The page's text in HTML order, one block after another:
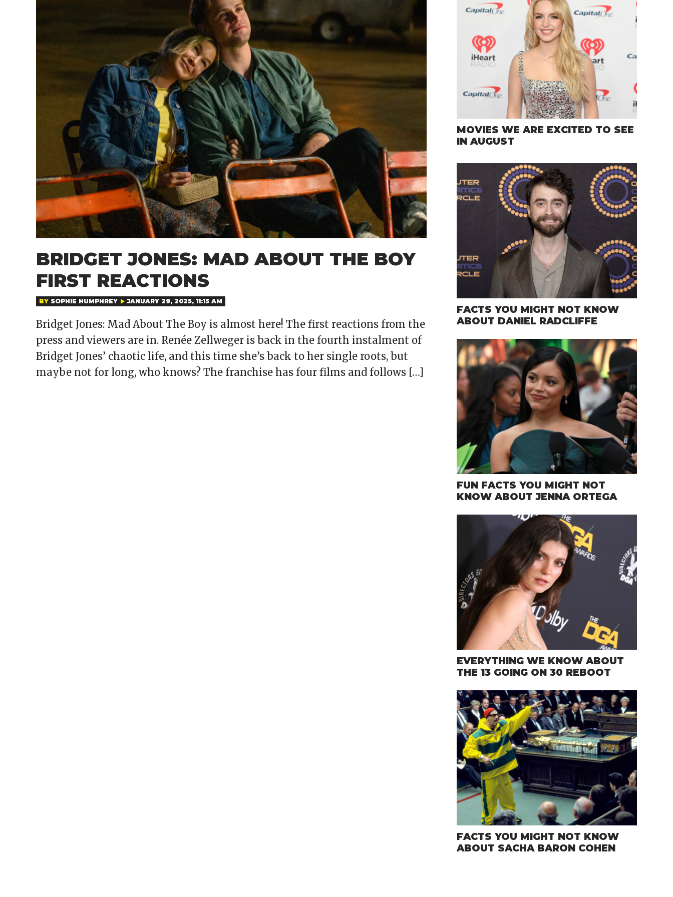
BRIDGET JONES: MAD ABOUT THE BOY
FIRST REACTIONS
BY SOPHIE HUMPHREY JANUARY 29, 2025, 11:15 AM
Bridget Jones: Mad About The Boy is almost here! The first reactions from the
press and viewers are in. Renée Zellweger is back in the fourth instalment of
Bridget Jones’ chaotic life, and this time she’s back to her single roots, but
maybe not for long, who knows? The franchise has four films and follows […]
MOVIES WE ARE EXCITED TO SEE
IN AUGUST
FACTS YOU MIGHT NOT KNOW
ABOUT DANIEL RADCLIFFE
FUN FACTS YOU MIGHT NOT
KNOW ABOUT JENNA ORTEGA
EVERYTHING WE KNOW ABOUT
THE 13 GOING ON 30 REBOOT
FACTS YOU MIGHT NOT KNOW
ABOUT SACHA BARON COHEN